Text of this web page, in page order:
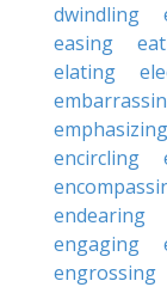
dwindling
easing
elating
emphasizing
encircling
endearing
engaging
engrossing